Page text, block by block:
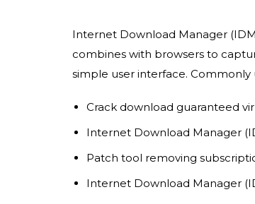
Internet Download Manager
combines with browsers to
simple user interface.
Crack download guaranteed
Internet Download Manager
Patch tool removing
Internet Download Manager